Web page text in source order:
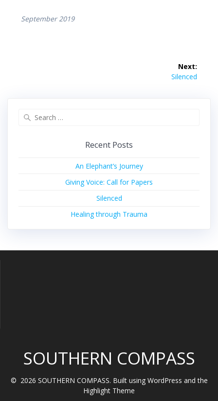
September 2019
Next:
Next
Silenced
Recent Posts
An Elephant’s Journey
Giving Voice: Call for Papers
Silenced
Healing through Trauma
SOUTHERN COMPASS
© 2026 SOUTHERN COMPASS. Built using WordPress and the
Highlight Theme